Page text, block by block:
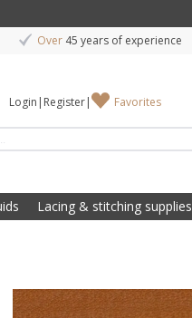
Over 45 years of experience
Login | Register| Favorites
Lacing & stitching supplies